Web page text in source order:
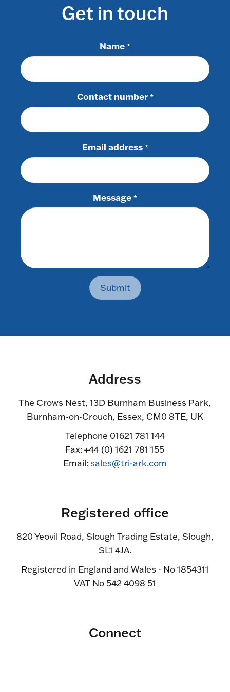
Get in touch
Name *
Contact number *
Email address *
Message *
Submit
Address
The Crows Nest, 13D Burnham Business Park,
Burnham-on-Crouch, Essex, CM0 8TE, UK
Telephone 01621 781 144
Fax: +44 (0) 1621 781 155
Email:sales@tri-ark.com
Registered office
820 Yeovil Road, Slough Trading Estate, Slough,
SL1 4JA.
Registered in England and Wales - No 1854311
VAT No 542 4098 51
Connect